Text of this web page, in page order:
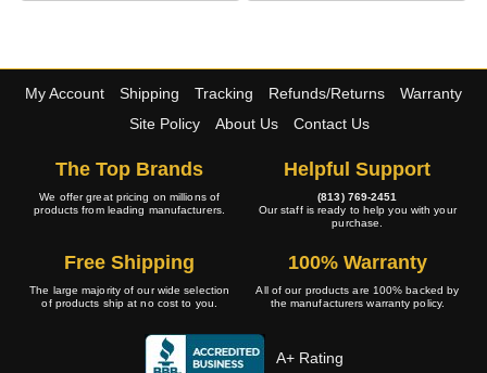
My Account Shipping Tracking Refunds/Returns
Warranty
Site Policy
About Us Contact Us
The Top Brands
We offer great pricing on millions of
products from leading manufacturers.
Helpful Support
(813) 769-2451
Our staff is ready to help you with your
purchase.
Free Shipping
The large majority of our wide selection
of products ship at no cost to you.
100% Warranty
All of our products are 100% backed by
the manufacturers warranty policy.
A+ Rating